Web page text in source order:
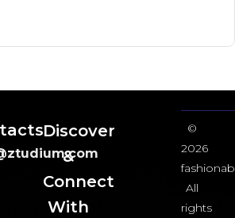
Discover
&
Connect
With
©
2026
All
rights